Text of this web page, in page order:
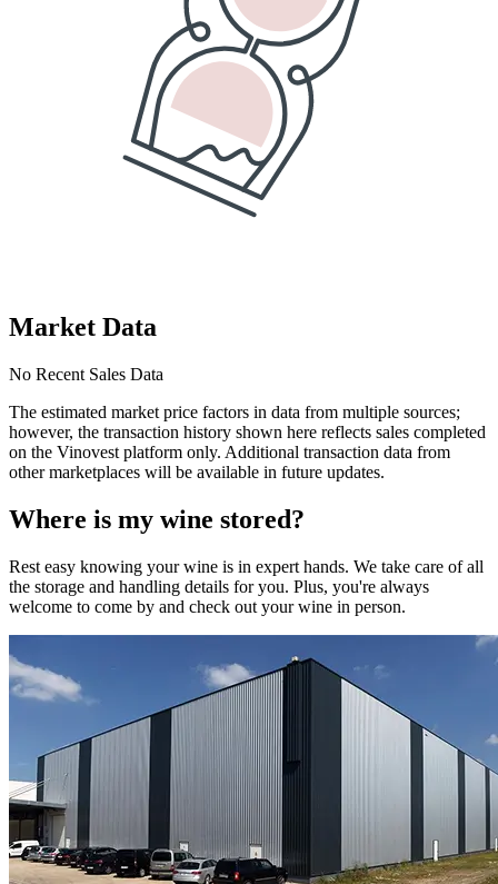
Market Data
No Recent Sales Data
The estimated market price factors in data from multiple sources;
however, the transaction history shown here reflects sales completed
on the Vinovest platform only. Additional transaction data from
other marketplaces will be available in future updates.
Where is my wine stored?
Rest easy knowing yourwine is in expert hands. We take care of all
the storage and handling details for you. Plus, you're always
welcome to come by and check out yourwine in person.